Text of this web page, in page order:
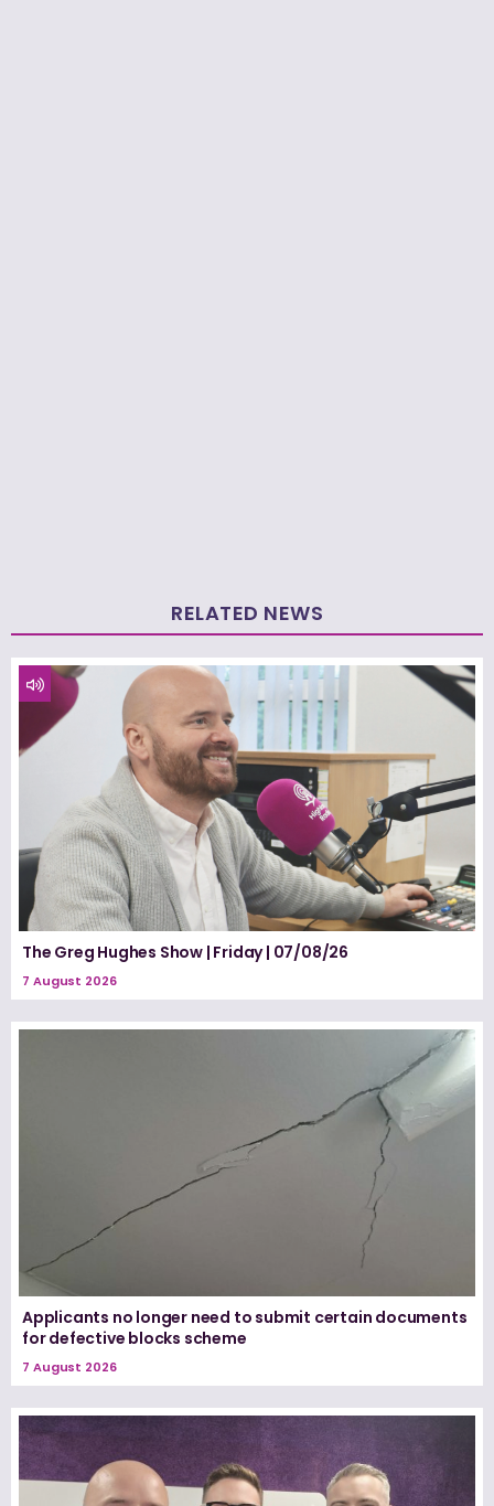
RELATED NEWS
The Greg Hughes Show | Friday | 07/08/26
7 August 2026
Applicants no longer need to submit certain documents
for defective blocks scheme
7 August 2026